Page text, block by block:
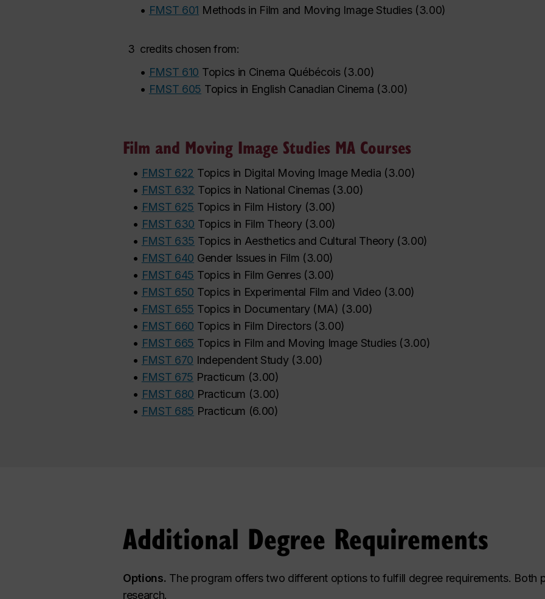
• FMST 601 Methods in Film and Moving Image Studies(3.00)
3 credits chosen from:
• FMST 610 Topics in Cinema Québécois(3.00)
• FMST 605 Topics in English Canadian Cinema (3.00)
Film and Moving Image Studies MA Courses
• FMST 622 Topics in Digital Moving Image Media (3.00)
• FMST 632 Topics in National Cinemas(3.00)
• FMST 625 Topics in Film History(3.00)
• FMST 630 Topics in Film Theory(3.00)
• FMST 635 Topics in Aesthetics and Cultural Theory(3.00)
• FMST 640 Gender Issues in Film (3.00)
• FMST 645 Topics in Film Genres(3.00)
• FMST 650 Topics in Experimental Film and Video (3.00)
• FMST 655 Topics in Documentary (MA) (3.00)
• FMST 660 Topics in Film Directors(3.00)
• FMST 665 Topics in Film and Moving Image Studies(3.00)
• FMST 670 Independent Study(3.00)
• FMST 675 Practicum (3.00)
• FMST 680 Practicum (3.00)
• FMST 685 Practicum (6.00)
Additional Degree Requirements
Options. The program offers two different options to fulfill degree requirements. Both
research.